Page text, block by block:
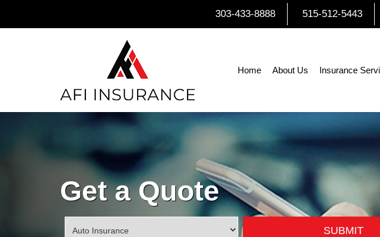
303-433-8888 515-512-5443
Home About Us Insurance
Get a Quote
Insurance
Type
SUBMIT